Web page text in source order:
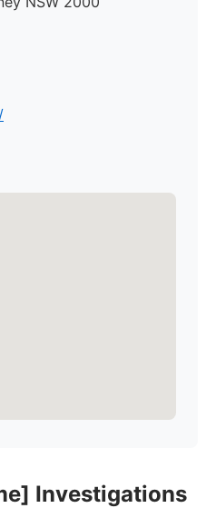
Investigations